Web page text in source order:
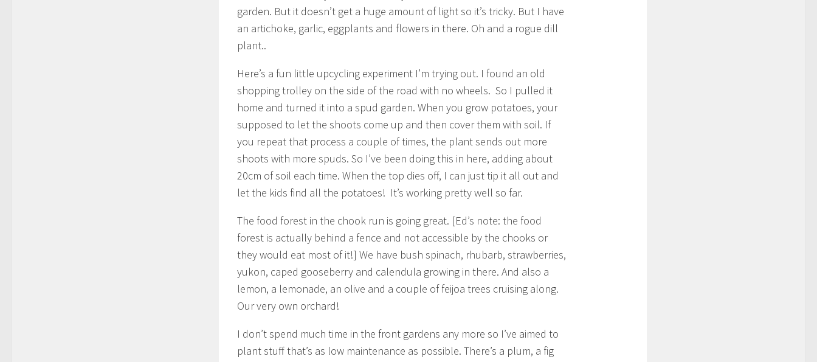
garden. But it doesn’t get a huge amount of light so it’s tricky. But I have
an artichoke, garlic, eggplants and flowers in there. Oh and a rogue dill
plant..
Here’s a fun little upcycling experiment I’m trying out. I found an old
shopping trolley on the side of the road with no wheels. So I pulled it
home and turned it into a spud garden. When you grow potatoes, your
supposed to let the shoots come up and then cover them with soil. If
you repeat that process a couple of times, the plant sends out more
shoots with more spuds. So I’ve been doing this in here, adding about
20cm of soil each time. When the top dies off, I can just tip it all out and
let the kids find all the potatoes! It’s working pretty well so far.
The food forest in the chook run is going great. [Ed’s note: the food
forest is actually behind a fence and not accessible by the chooks or
they would eat most of it!] We have bush spinach, rhubarb, strawberries,
yukon, caped gooseberry and calendula growing in there. And also a
lemon, a lemonade, an olive and a couple of feijoa trees cruising along.
Our very own orchard!
I don’t spend much time in the front gardens any more so I’ve aimed to
plant stuff that’s as low maintenance as possible. There’s a plum, a fig